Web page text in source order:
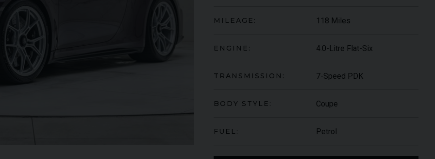
MILEAGE: 118 Miles
ENGINE: 4.0-Litre Flat-Six
TRANSMISSION: 7-Speed PDK
BODY STYLE: Coupe
FUEL: Petrol